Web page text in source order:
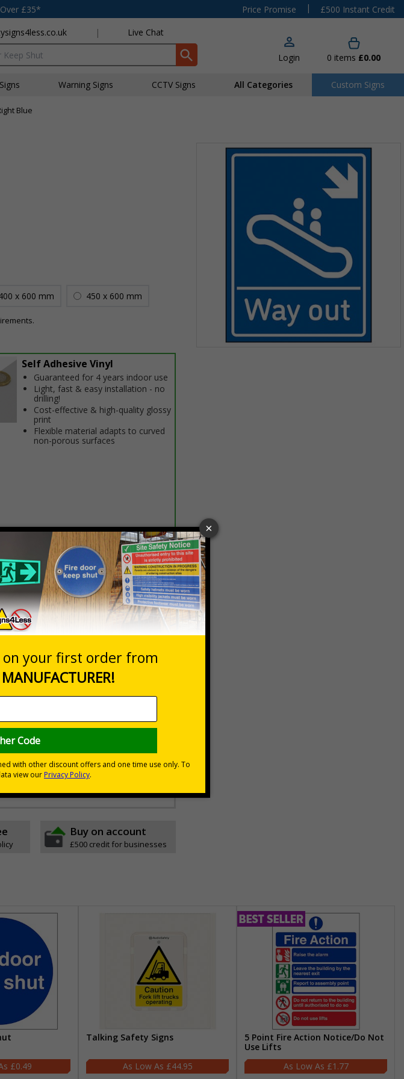
£35* Price Promise |
£500 Instant Credit
| Live Chat
Login 0 items £0.00
Warning Signs CCTV Signs All Categories Custom Signs
Blue
x 600 mm 450 x 600 mm
Self Adhesive Vinyl
Guaranteed for 4 years indoor use
Light, fast & easy installation - no
drilling!
Cost-effective & high-quality glossy
print
Flexible material adapts to curved
non-porous surfaces
Prices excludes VAT at 20%
Add to Basket
Buy on account
£500 credit for businesses
£0.49
Talking Safety Signs
£44.95
5 Point Fire Action Notice/Do Not
Use Lifts
£1.77